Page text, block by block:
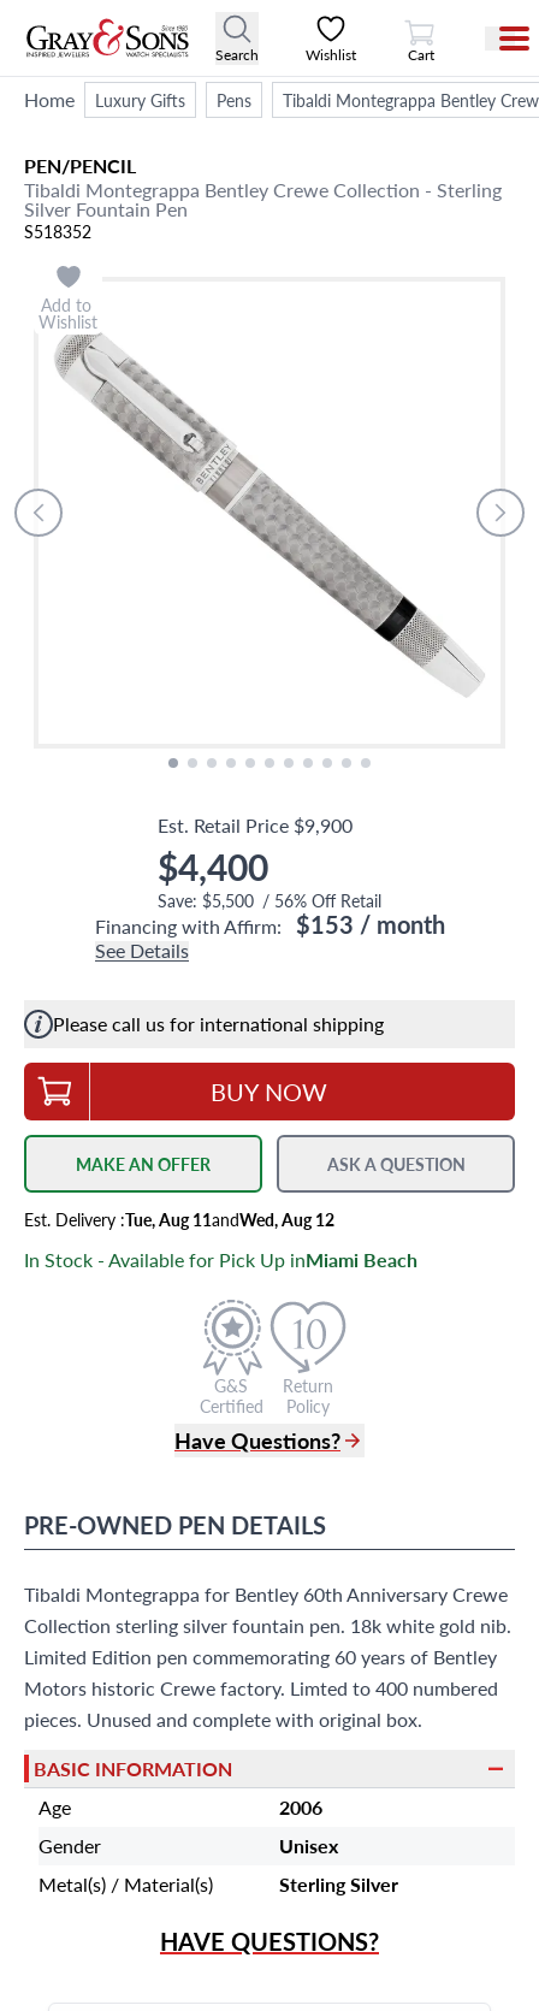
Search Wishlist
View Cart
Cart
Home Luxury Gifts Pens Tibaldi Montegrappa Bentley
PEN/PENCIL
Tibaldi Montegrappa Bentley Crewe Collection - Sterling
Silver Fountain Pen
S518352
Add to
Wishlist
Est. Retail Price $9,900
Save: $5,500 / 56% Off Retail
$4,400
Financing with Affirm: $153 / month
See Details
Please call us for international shipping
BUY NOW
MAKE AN OFFER ASK A QUESTION
Est. Delivery :Tue, Aug 11andWed, Aug 12
In Stock - Available for Pick Up inMiami Beach
G&S
Certified
Return
Policy
Have Questions?
info@grayandsons.com
9595 Harding Ave.,
Miami Beach, FL 33154
PRE-OWNED PEN DETAILS
Tibaldi Montegrappa for Bentley 60th Anniversary Crewe
Collection sterling silver fountain pen. 18k white gold nib.
Limited Edition pen commemorating 60 years of Bentley
Motors historic Crewe factory. Limted to 400 numbered
pieces. Unused and complete with original box.
BASIC INFORMATION
Age
2006
Gender
Unisex
Metal(s) / Material(s)
Sterling Silver
HAVE QUESTIONS?